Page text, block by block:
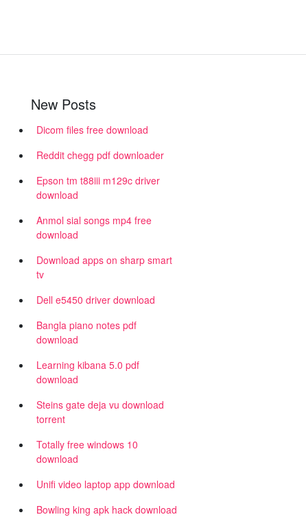
New Posts
Dicom files free download
Reddit chegg pdf downloader
Epson tm t88iii m129c driver
download
Anmol sial songs mp4 free
download
Download apps on sharp smart
tv
Dell e5450 driver download
Bangla piano notes pdf
download
Learning kibana 5.0 pdf
download
Steins gate deja vu download
torrent
Totally free windows 10
download
Unifi video laptop app download
Bowling king apk hack download